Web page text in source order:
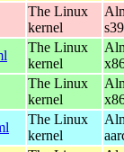
The Linux
kernel
The Linux
kernel
The Linux
kernel
The Linux
kernel